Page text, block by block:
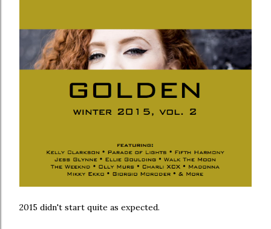
2015 didn't start quite as expected.